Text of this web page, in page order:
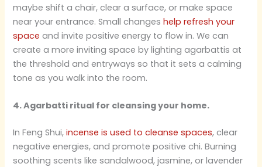
maybe shift a chair, clear a surface, or make space
near your entrance. Small changeshelp refresh your
space and invite positive energy to flow in. We can
create a more inviting space by lighting agarbattis at
the threshold and entryways so that it sets a calming
tone as you walk into the room.
4. Agarbatti ritual for cleansing your home.
In Feng Shui,incense is used to cleanse spaces, clear
negative energies, and promote positive chi. Burning
soothing scents like sandalwood, jasmine, or lavender